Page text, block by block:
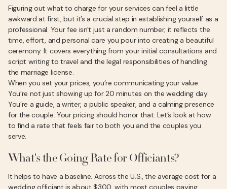
Figuring out what to charge for your services can feel a little
awkward at first, but it’s a crucial step in establishing yourself as a
professional. Your fee isn't just a random number; it reflects the
time, effort, and personal care you pour into creating a beautiful
ceremony. It covers everything from your initial consultations and
script writing to travel and the legal responsibilities of handling
the marriage license.
When you set your prices, you’re communicating your value.
You’re not just showing up for 20 minutes on the wedding day.
You’re a guide, a writer, a public speaker, and a calming presence
for the couple. Your pricing should honor that. Let’s look at how
to find a rate that feels fair to both you and the couples you
serve.
What's the Going Rate for Officiants?
It helps to have a baseline. Across the U.S., the average cost for a
wedding officiant is about $300, with most couples paying